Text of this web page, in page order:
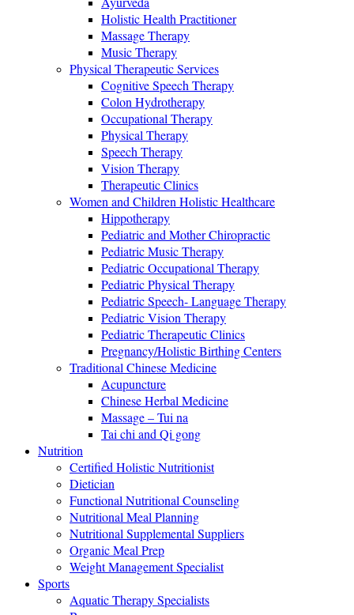
Holistic Health Practitioner
Massage Therapy
Music Therapy
Physical Therapeutic Services
Cognitive Speech Therapy
Colon Hydrotherapy
Occupational Therapy
Physical Therapy
Speech Therapy
Vision Therapy
Therapeutic Clinics
Women and Children Holistic Healthcare
Hippotherapy
Pediatric and Mother Chiropractic
Pediatric Music Therapy
Pediatric Occupational Therapy
Pediatric Physical Therapy
Pediatric Speech- Language Therapy
Pediatric Vision Therapy
Pediatric Therapeutic Clinics
Pregnancy/Holistic Birthing Centers
Traditional Chinese Medicine
Acupuncture
Chinese Herbal Medicine
Massage – Tui na
Tai chi and Qi gong
Nutrition
Certified Holistic Nutritionist
Dietician
Functional Nutritional Counseling
Nutritional Meal Planning
Nutritional Supplemental Suppliers
Organic Meal Prep
Weight Management Specialist
Sports
Aquatic Therapy Specialists